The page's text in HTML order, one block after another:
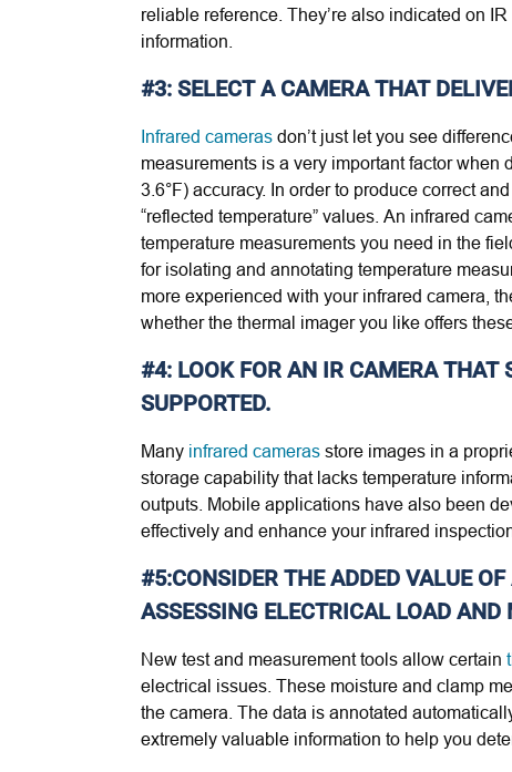
reliable reference. They’re also indicated on
information.
#3: SELECT A CAMERA THAT
Infrared cameras don’t just let you see
measurements is a very important factor when
3.6°F) accuracy. In order to produce correct
“reflected temperature” values. An infrared
temperature measurements you need in the
for isolating and annotating temperature
more experienced with your infrared camera,
whether the thermal imager you like offers
#4: LOOK FOR AN IR CAMERA THAT
SUPPORTED.
Many infrared cameras store images in a
storage capability that lacks temperature
outputs. Mobile applications have also been
effectively and enhance your infrared
#5:CONSIDER THE ADDED VALUE
ASSESSING ELECTRICAL LOAD AND
New test and measurement tools allow certain
electrical issues. These moisture and clamp
the camera. The data is annotated
extremely valuable information to help you